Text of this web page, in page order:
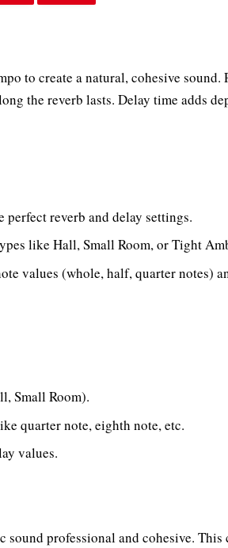
to create a natural, cohesive sound.
the reverb lasts. Delay time adds
perfect reverb and delay settings.
like Hall, Small Room, or Tight
values (whole, half, quarter notes)
Small Room).
quarter note, eighth note, etc.
values.
professional and cohesive. This